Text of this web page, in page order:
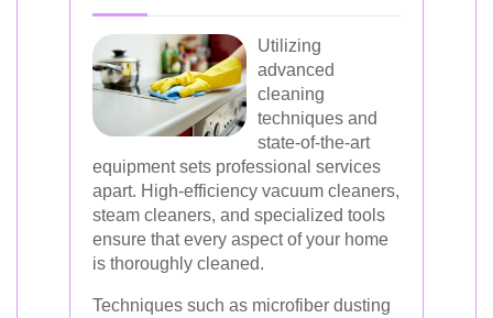
Utilizing
advanced
cleaning
techniques and
state-of-the-art
equipment sets professional services
apart. High-efficiency vacuum cleaners,
steam cleaners, and specialized tools
ensure that every aspect of your home
is thoroughly cleaned.
Techniques such as microfiber dusting